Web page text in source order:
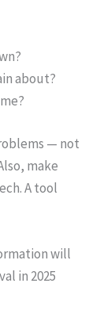
about?
— not
make
A tool
will
in 2025